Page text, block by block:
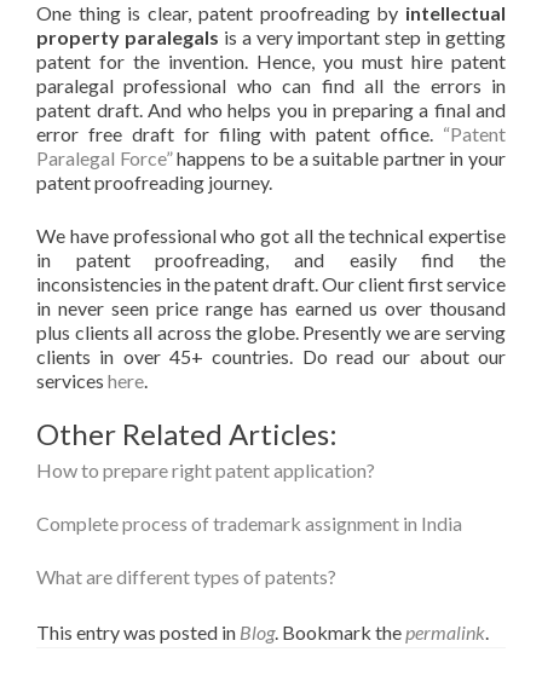
One thing is clear, patent proofreading by intellectual
property paralegals is a very important step in getting
patent for the invention. Hence, you must hire patent
paralegal professional who can find all the errors in
patent draft. And who helps you in preparing a final and
error free draft for filing with patent office. “Patent
Paralegal Force”happens to be a suitable partner in your
patent proofreading journey.
We have professional who got all the technical expertise
in patent proofreading, and easily find the
inconsistencies in the patent draft. Our client first service
in never seen price range has earned us over thousand
plus clients all across the globe. Presently we are serving
clients in over 45+ countries. Do read our about our
services here.
Other Related Articles:
How to prepare right patent application?
Complete process of trademark assignment in India
What are different types of patents?
This entry was posted in Blog. Bookmark thepermalink.